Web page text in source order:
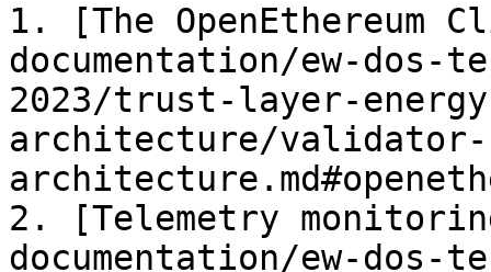
1. [The OpenEthereum
documentation/ew-dos-
2023/trust-layer-
architecture/validator-
2. [Telemetry
documentation/ew-dos-